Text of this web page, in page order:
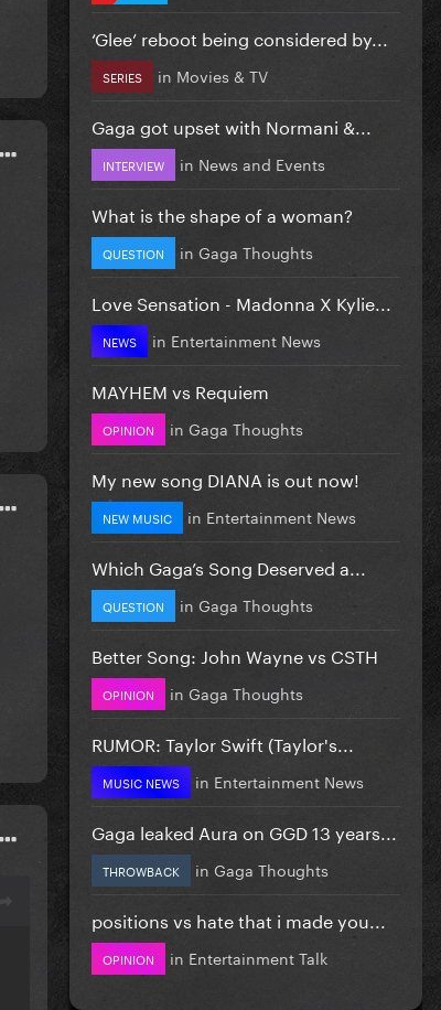
‘Glee’ reboot being considered by...
SERIES in Movies & TV
Gaga got upset with Normani &...
INTERVIEW in News and Events
What is the shape of a woman?
QUESTION in Gaga Thoughts
Love Sensation - Madonna X Kylie...
NEWS in Entertainment News
MAYHEM vs Requiem
OPINION in Gaga Thoughts
My new song DIANA is out now!
NEW MUSIC in Entertainment News
Which Gaga’s Song Deserved a...
QUESTION in Gaga Thoughts
Better Song: John Wayne vs CSTH
OPINION in Gaga Thoughts
RUMOR: Taylor Swift (Taylor's...
MUSIC NEWS in Entertainment News
Gaga leaked Aura on GGD 13 years...
THROWBACK in Gaga Thoughts
positions vs hate that i made you...
OPINION in Entertainment Talk